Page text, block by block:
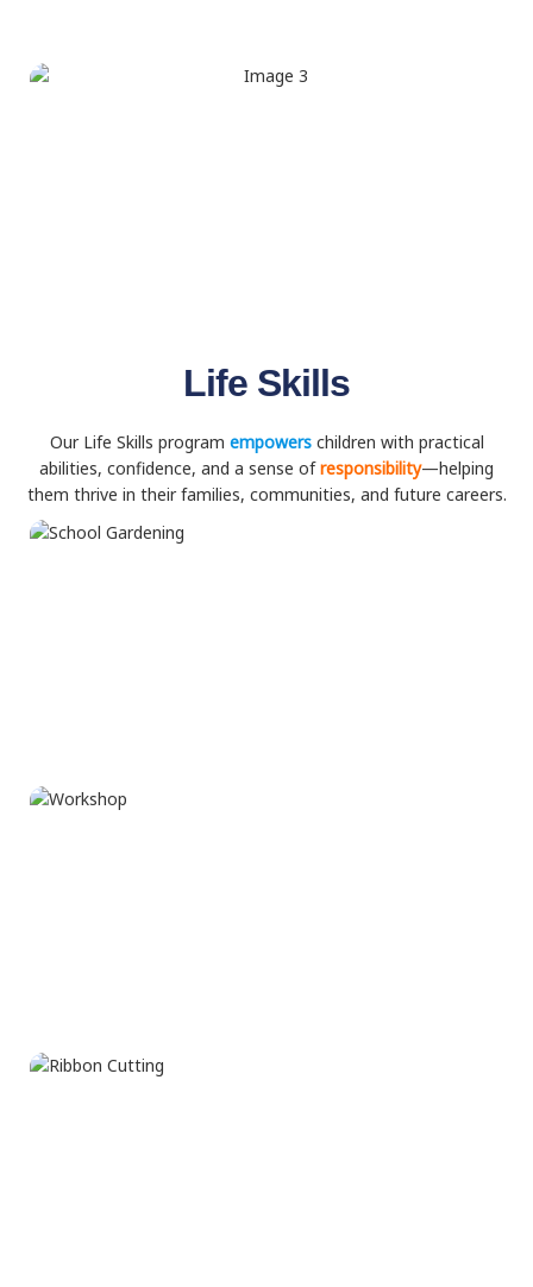
Life Skills
Our Life Skills program empowers children with practical
abilities, confidence, and a sense ofresponsibility—helping
them thrive in their families, communities, and future careers.